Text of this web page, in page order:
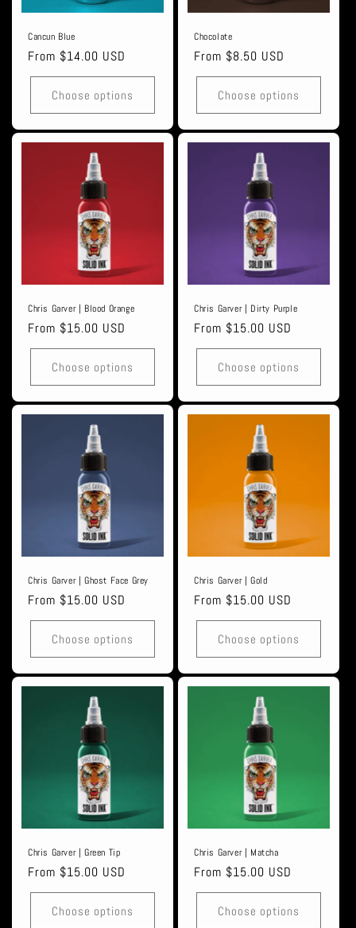
Cancun Blue
Regular
price
From $14.00 USD
Choose options
Chocolate
Regular
price
From $8.50 USD
Choose options
Chris Garver | Blood Orange
Regular
price
From $15.00 USD
Choose options
Chris Garver | Dirty Purple
Regular
price
From $15.00 USD
Choose options
Chris Garver | Ghost Face Grey
Regular
price
From $15.00 USD
Choose options
Chris Garver | Gold
Regular
price
From $15.00 USD
Choose options
Chris Garver | Green Tip
Regular
price
From $15.00 USD
Choose options
Chris Garver | Matcha
Regular
price
From $15.00 USD
Choose options